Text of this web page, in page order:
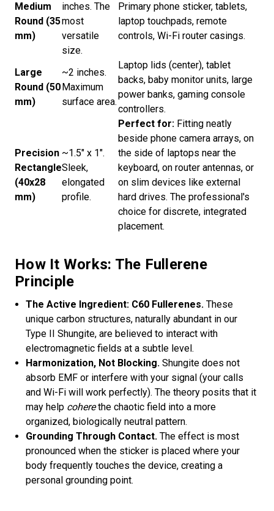
Medium
Round (35
mm)
inches. The
most
versatile
size.
Primary phone sticker, tablets,
laptop touchpads, remote
controls, Wi-Fi router casings.
Large
Round (50
mm)
~2 inches.
Maximum
surface area.
Laptop lids (center), tablet
backs, baby monitor units, large
power banks, gaming console
controllers.
Precision
Rectangle
(40x28
mm)
~1.5" x 1".
Sleek,
elongated
profile.
Perfect for: Fitting neatly
beside phone camera arrays, on
the side of laptops near the
keyboard, on router antennas, or
on slim devices like external
hard drives. The professional's
choice for discrete, integrated
placement.
How It Works: The Fullerene
Principle
The Active Ingredient: C60 Fullerenes. These
unique carbon structures, naturally abundant in our
Type II Shungite, are believed to interact with
electromagnetic fields at a subtle level.
Harmonization, Not Blocking. Shungite does not
absorb EMF or interfere with your signal (your calls
and Wi-Fi will work perfectly). The theory posits that it
may help coherethe chaotic field into a more
organized, biologically neutral pattern.
Grounding Through Contact. The effect is most
pronounced when the sticker is placed where your
body frequently touches the device, creating a
personal grounding point.